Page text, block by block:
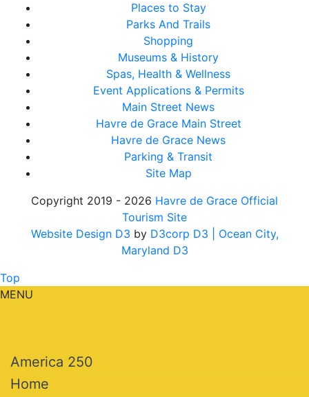
Places to Stay
Parks And Trails
Shopping
Museums & History
Spas, Health & Wellness
Event Applications & Permits
Main Street News
Havre de Grace Main Street
Havre de Grace News
Parking & Transit
Site Map
Copyright 2019 - 2026 Havre de Grace Official
Tourism Site
Website Design D3 by D3corp D3
| Ocean City,
Maryland D3
Top
MENU
America 250
Home